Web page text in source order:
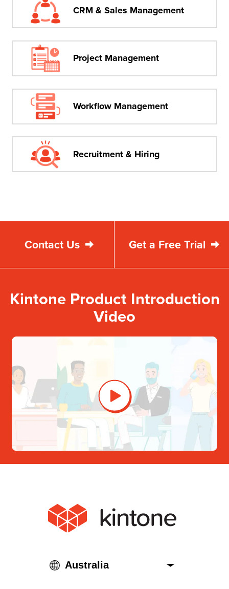
CRM & Sales Management
Project Management
Workflow Management
Recruitment & Hiring
Get a Free Trial
Contact Us
Kintone Product Introduction
Video